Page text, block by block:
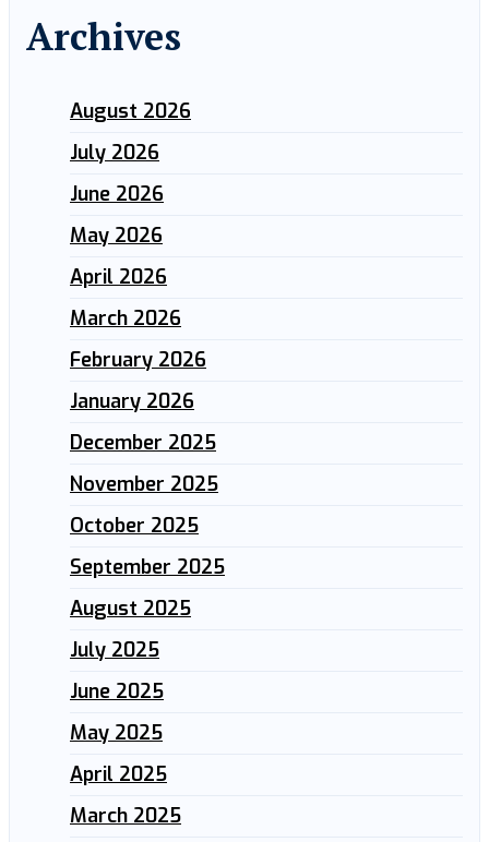
Archives
August 2026
July 2026
June 2026
May 2026
April 2026
March 2026
February 2026
January 2026
December 2025
November 2025
October 2025
September 2025
August 2025
July 2025
June 2025
May 2025
April 2025
March 2025